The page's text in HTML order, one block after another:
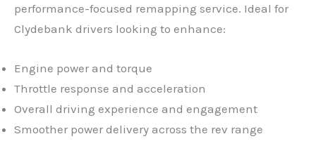
performance-focused remapping service. Ideal for
Clydebank drivers looking to enhance:
Engine power and torque
Throttle response and acceleration
Overall driving experience and engagement
Smoother power delivery across the rev range